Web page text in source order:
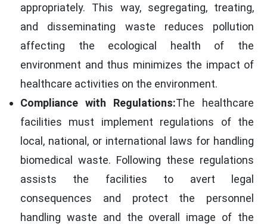
appropriately. This way, segregating, treating,
and disseminating waste reduces pollution
affecting the ecological health of the
environment and thus minimizes the impact of
healthcare activities on the environment.
Compliance with Regulations:The healthcare
facilities must implement regulations of the
local, national, or international laws for handling
biomedical waste. Following these regulations
assists the facilities to avert legal
consequences and protect the personnel
handling waste and the overall image of the